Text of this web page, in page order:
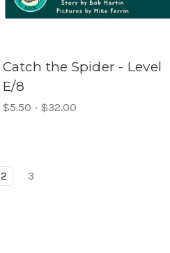
Catch the Spider - Level
E/8
$5.50 - $32.00
2 3